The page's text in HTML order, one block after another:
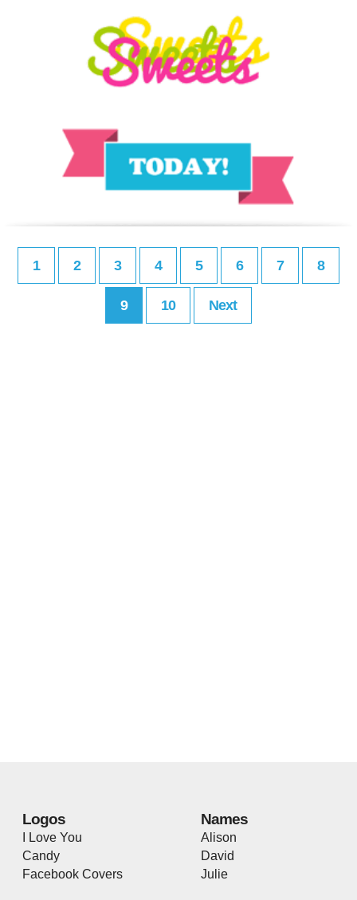
1 2 3 4 5 6 7 8
9 10 Next
Logos
I Love You
Candy
Facebook Covers
Names
Alison
David
Julie